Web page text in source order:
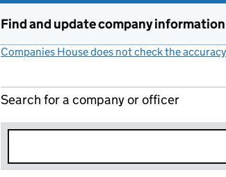
Find and update company information
Companies House does not check the
Search for a company or officer